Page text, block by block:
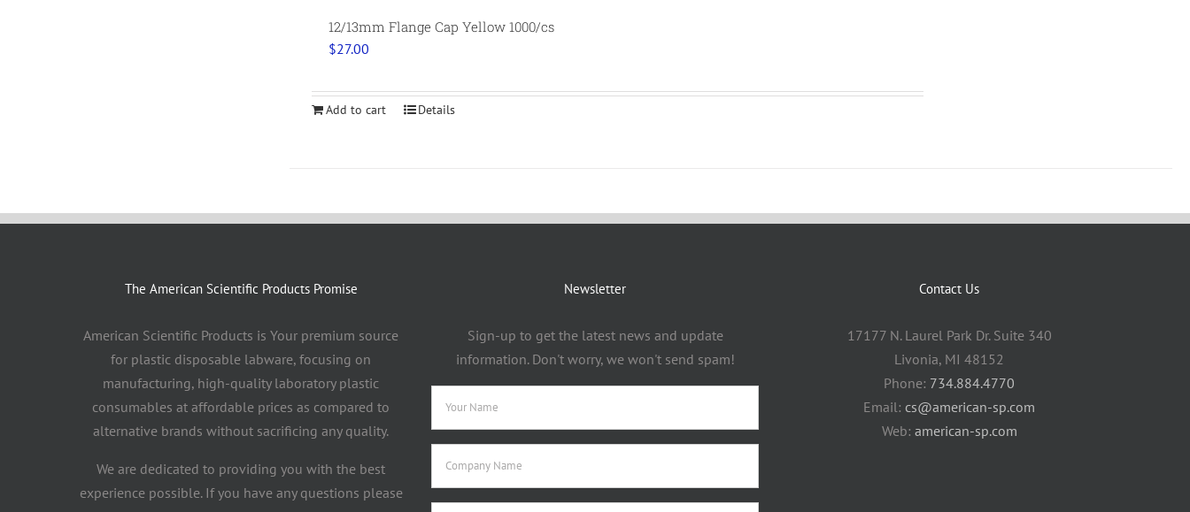
12/13mm Flange Cap Yellow 1000/cs
$27.00
Add to cart Details
The American Scientific Products Promise
American Scientific Products is Your premium source
for plastic disposable labware, focusing on
manufacturing, high-quality laboratory plastic
consumables at affordable prices as compared to
alternative brands without sacrificing any quality.
We are dedicated to providing you with the best
experience possible. If you have any questions please
Newsletter
Sign-up to get the latest news and update
information. Don't worry, we won't send spam!
Contact Us
17177 N. Laurel Park Dr. Suite 340
Livonia, MI 48152
Phone: 734.884.4770
Email: cs@american-sp.com
Web: american-sp.com